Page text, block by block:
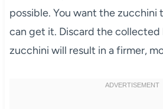
possible. You want the zucchini
can get it. Discard the collected
zucchini will result in a firmer,